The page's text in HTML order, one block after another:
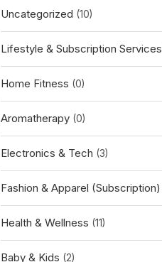
Uncategorized (10)
Lifestyle & Subscription Services
Home Fitness (0)
Aromatherapy (0)
Electronics & Tech (3)
Fashion & Apparel (Subscription)
Health & Wellness (11)
Baby & Kids (2)